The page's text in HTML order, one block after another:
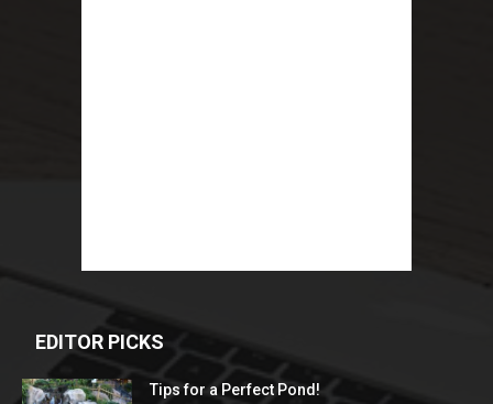
EDITOR PICKS
Tips for a Perfect Pond!